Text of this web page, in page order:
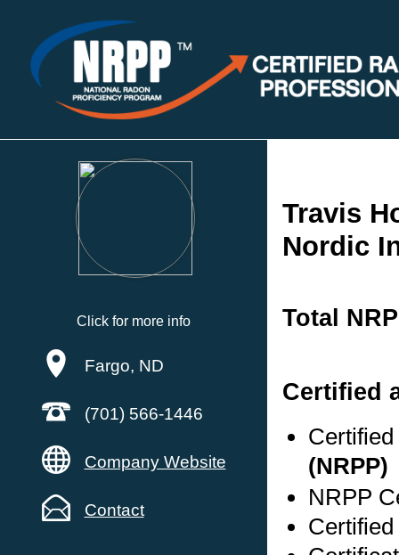
Click for more info
Fargo, ND
(701) 566-1446
Company Website
Contact
Travis
Nordic
Total
Certified
(NRPP)
NRPP